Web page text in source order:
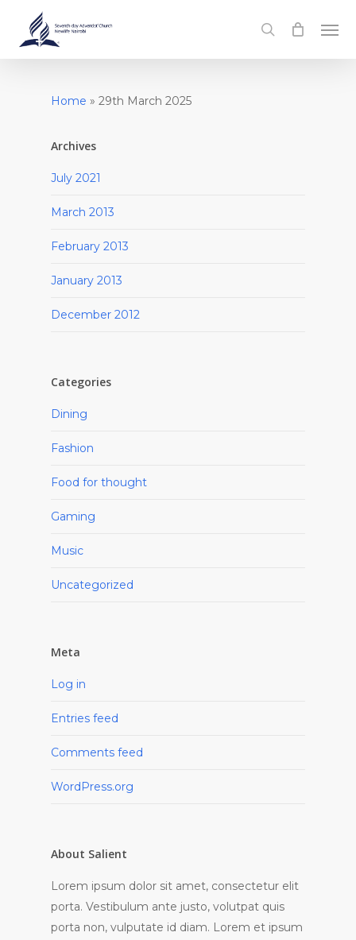
main
search
Home » 29th March 2025
Archives
July 2021
March 2013
February 2013
January 2013
December 2012
Categories
Dining
Fashion
Food for thought
Gaming
Music
Uncategorized
Meta
Log in
Entries feed
Comments feed
WordPress.org
About Salient
Lorem ipsum dolor sit amet, consectetur elit
porta. Vestibulum ante justo, volutpat quis
porta non, vulputate id diam. Lorem et ipsum